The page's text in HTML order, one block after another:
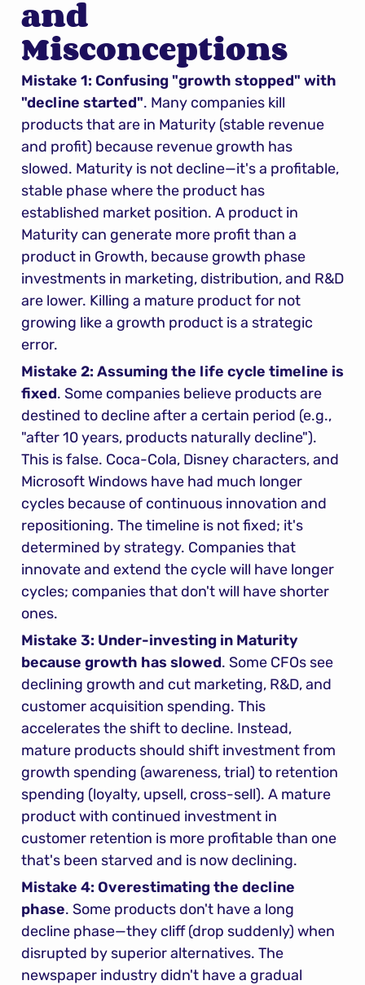
and
Misconceptions
Mistake 1: Confusing "growth stopped" with
"decline started". Many companies kill
products that are in Maturity (stable revenue
and profit) because revenue growth has
slowed. Maturity is not decline—it's a profitable,
stable phase where the product has
established market position. A product in
Maturity can generate more profit than a
product in Growth, because growth phase
investments in marketing, distribution, and R&D
are lower. Killing a mature product for not
growing like a growth product is a strategic
error.
Mistake 2: Assuming the life cycle timeline is
fixed. Some companies believe products are
destined to decline after a certain period (e.g.,
"after 10 years, products naturally decline").
This is false. Coca-Cola, Disney characters, and
Microsoft Windows have had much longer
cycles because of continuous innovation and
repositioning. The timeline is not fixed; it's
determined by strategy. Companies that
innovate and extend the cycle will have longer
cycles; companies that don't will have shorter
ones.
Mistake 3: Under-investing in Maturity
because growth has slowed. Some CFOs see
declining growth and cut marketing, R&D, and
customer acquisition spending. This
accelerates the shift to decline. Instead,
mature products should shift investment from
growth spending (awareness, trial) to retention
spending (loyalty, upsell, cross-sell). A mature
product with continued investment in
customer retention is more profitable than one
that's been starved and is now declining.
Mistake 4: Overestimating the decline
phase. Some products don't have a long
decline phase—they cliff (drop suddenly) when
disrupted by superior alternatives. The
newspaper industry didn't have a gradual